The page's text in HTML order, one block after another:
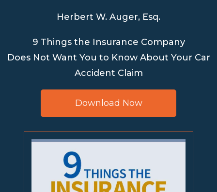
Herbert W. Auger, Esq.
9 Things the Insurance Company
Does Not Want You to Know About Your Car
Accident Claim
Download Now